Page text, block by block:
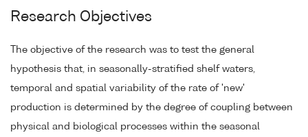
Research Objectives
The objective of the research was to test the general
hypothesis that, in seasonally-stratified shelf waters,
temporal and spatial variability of the rate of 'new'
production is determined by the degree of coupling between
physical and biological processes within the seasonal